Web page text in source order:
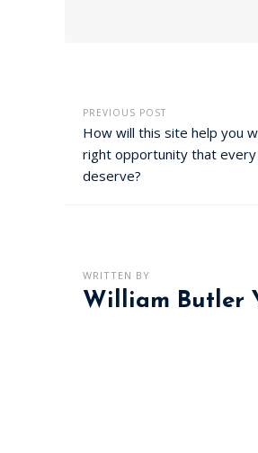
PREVIOUS POST
How will this site help you
right opportunity that
deserve?
WRITTEN BY
William Butler